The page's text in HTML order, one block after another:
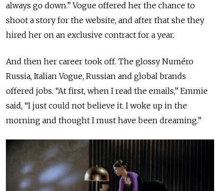
always go down.” Vogue offered her the chance to
shoot a story for the website, and after that she they
hired her on an exclusive contract for a year.
And then her career took off. The glossy Numéro
Russia, Italian Vogue, Russian and global brands
offered jobs. “At first, when I read the emails,” Emmie
said, “I just could not believe it. I woke up in the
morning and thought I must have been dreaming.”